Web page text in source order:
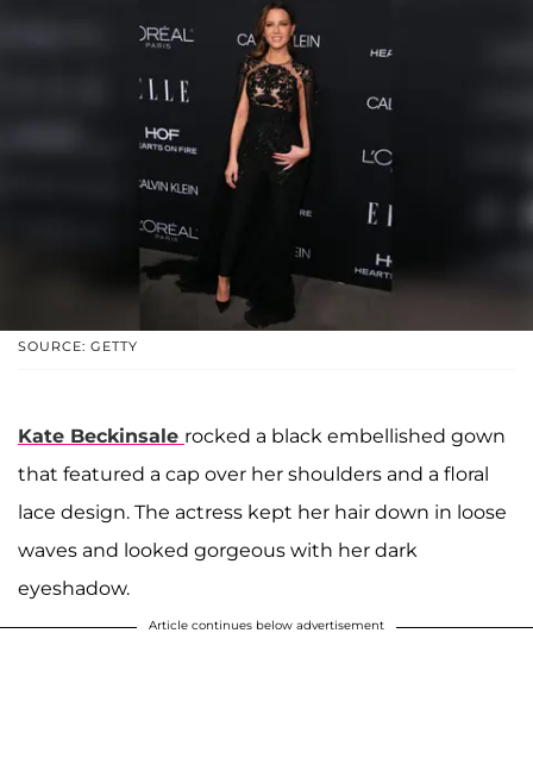
SOURCE: GETTY
Kate Beckinsale rocked a black embellished gown
that featured a cap over her shoulders and a floral
lace design. The actress kept her hair down in loose
waves and looked gorgeous with her dark
eyeshadow.
Article continues below advertisement